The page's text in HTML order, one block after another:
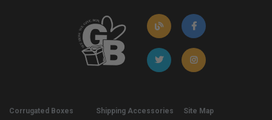
Corrugated Boxes
Shipping Accessories
Site Map